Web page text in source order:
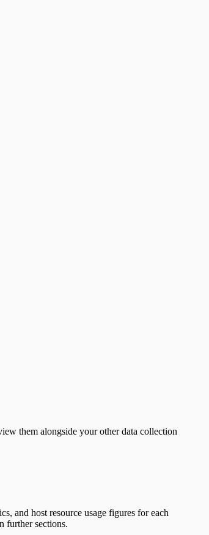
them alongside your other data collection
and host resource usage figures for each
further sections.